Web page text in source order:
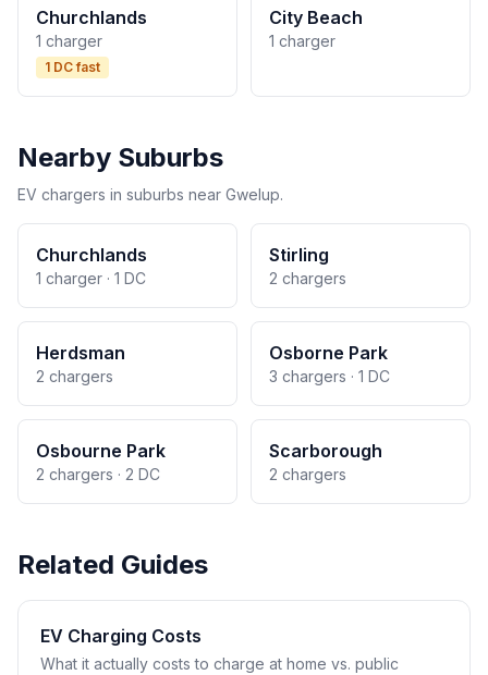
Churchlands
1 charger
1 DC fast
City Beach
1 charger
Nearby Suburbs
EV chargers in suburbs near Gwelup.
Churchlands
1 charger · 1 DC
Stirling
2 chargers
Herdsman
2 chargers
Osborne Park
3 chargers · 1 DC
Osbourne Park
2 chargers · 2 DC
Scarborough
2 chargers
Related Guides
EV Charging Costs
What it actually costs to charge at home vs. public